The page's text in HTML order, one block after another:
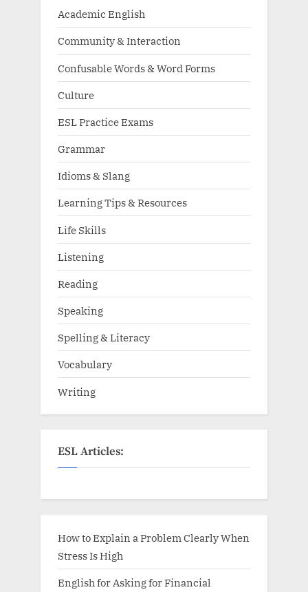
Academic English
Community & Interaction
Confusable Words & Word Forms
Culture
ESL Practice Exams
Grammar
Idioms & Slang
Learning Tips & Resources
Life Skills
Listening
Reading
Speaking
Spelling & Literacy
Vocabulary
Writing
ESL Articles:
How to Explain a Problem Clearly When
Stress Is High
English for Asking for Financial